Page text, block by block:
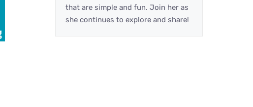
that are simple and fun. Join her as
she continues to explore and share!